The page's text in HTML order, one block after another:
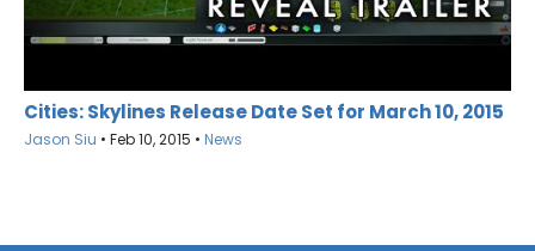
Cities: Skylines Release Date Set for March 10, 2015
Jason Siu • Feb 10, 2015 • News